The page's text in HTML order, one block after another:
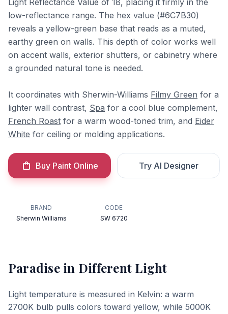
Light Reflectance Value of 18, placing it firmly in the
low-reflectance range. The hex value (#6C7B30)
reveals a yellow-green base that reads as a muted,
earthy green on walls. This depth of color works well
on accent walls, exterior shutters, or cabinetry where
a grounded natural tone is needed.
It coordinates with Sherwin-Williams Filmy Green for a
lighter wall contrast, Spa for a cool blue complement,
French Roast for a warm wood-toned trim, and Eider
White for ceiling or molding applications.
Buy Paint Online Try AI Designer
BRAND
Sherwin Williams
CODE
SW 6720
Paradisein Different Light
Light temperature is measured in Kelvin: a warm
2700K bulb pulls colors toward yellow, while 5000K